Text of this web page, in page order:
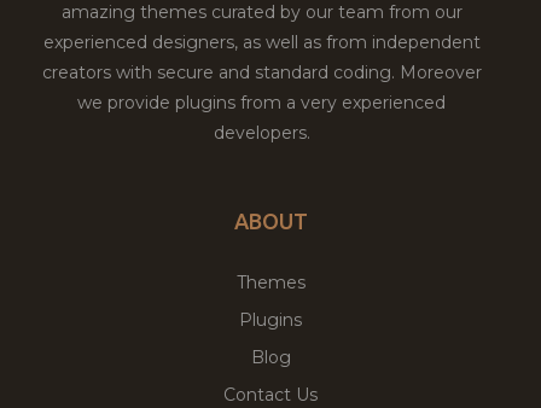
amazing themes curated by our team from our
experienced designers, as well as from independent
creators with secure and standard coding. Moreover
we provide plugins from a very experienced
developers.
ABOUT
Themes
Plugins
Blog
Contact Us